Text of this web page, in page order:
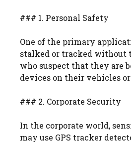
### 1. Personal Safety
One of the primary
stalked or tracked without
who suspect that they are
devices on their vehicles
### 2. Corporate Security
In the corporate world,
may use GPS tracker